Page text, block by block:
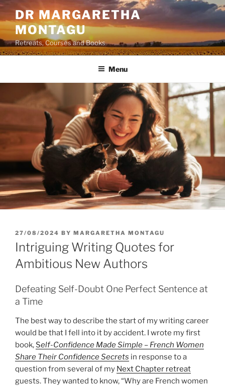
Skip
to
content
DR MARGARETHA
MONTAGU
Retreats, Courses and Books
Menu
POSTED
ON
27/08/2024 BY MARGARETHA MONTAGU
Intriguing Writing Quotes for
Ambitious New Authors
Defeating Self-Doubt One Perfect Sentence at
a Time
The best way to describe the start of my writing career
would be that I fell into it by accident. I wrote my first
book, Self-Confidence Made Simple – French Women
Share Their Confidence Secrets in response to a
question from several of my Next Chapter retreat
guests. They wanted to know, “Why are French women